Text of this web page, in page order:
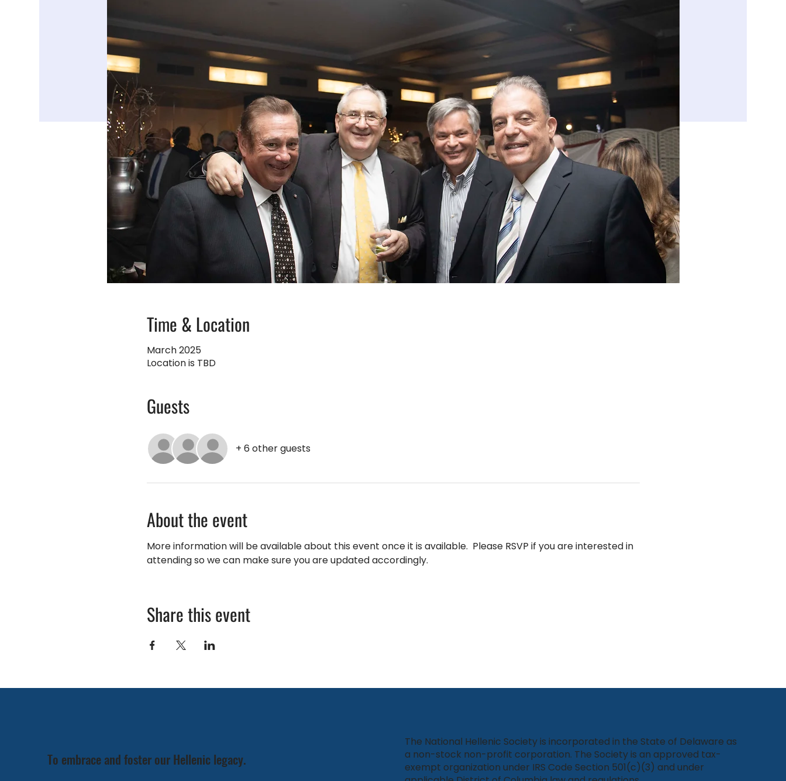
Time & Location
March 2025
Location is TBD
Guests
+ 6 other guests
About the event
More information will be available about this event once it is available.  Please RSVP if you are interested in
attending so we can make sure you are updated accordingly.
Share this event
To embrace and foster our Hellenic legacy.
The National Hellenic Society is incorporated in the State of Delaware as
a non-stock non-profit corporation. The Society is an approved tax-
exempt organization under IRS Code Section 501(c)(3) and under